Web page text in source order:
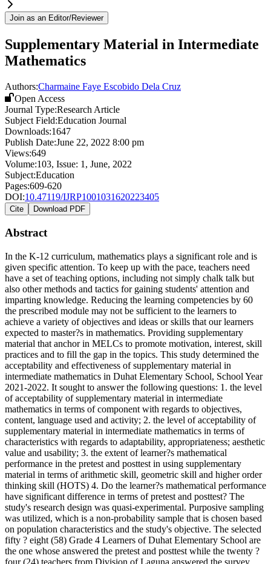
Join as an Editor/Reviewer
Supplementary Material in Intermediate
Mathematics
Authors:Charmaine Faye Escobido Dela Cruz
Open Access
Journal Type:Research Article
Subject Field:Education Journal
Downloads:1647
Publish Date:June 22, 2022 8:00 pm
Views:649
Volume:103, Issue: 1 , June, 2022
Subject:Education
Pages:609-620
DOI:10.47119/IJRP1001031620223405
Cite Download PDF
Abstract
In the K-12 curriculum, mathematics plays a significant role and is
given specific attention. To keep up with the pace, teachers need
have a set of teaching options, including not simply chalk talk but
also other methods and tactics for gaining students' attention and
imparting knowledge. Reducing the learning competencies by 60
the prescribed module may not be sufficient to the learners to
achieve a variety of objectives and ideas or skills that our learners
expected to master?s in mathematics. Providing supplementary
material that anchor in MELCs to promote motivation, interest, skill
practices and to fill the gap in the topics. This study determined the
acceptability and effectiveness of supplementary material in
intermediate mathematics in Duhat Elementary School, School Year
2021-2022. It sought to answer the following questions: 1. the level
of acceptability of supplementary material in intermediate
mathematics in terms of component with regards to objectives,
content, language used and activity; 2. the level of acceptability of
supplementary material in intermediate mathematics in terms of
characteristics with regards to adaptability, appropriateness; aesthetic
value and usability; 3. the extent of learner?s mathematical
performance in the pretest and posttest in using supplementary
material in terms of arithmetic skill, geometric skill and higher order
thinking skill (HOTS) 4. Do the learner?s mathematical performance
have significant difference in terms of pretest and posttest? The
study's research design was quasi-experimental. Purposive sampling
was utilized, which is a non-probability sample that is chosen based
on population characteristics and the study's objective. The selected
fifty ? eight (58) Grade 4 Learners of Duhat Elementary School are
the one whose answered the pretest and posttest while the twenty ?
four (24) teachers from Division of Laguna answered the survey